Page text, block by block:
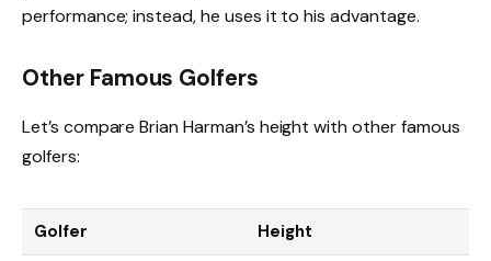
performance; instead, he uses it to his advantage.
Other Famous Golfers
Let’s compare Brian Harman’s height with other famous
golfers:
Golfer Height